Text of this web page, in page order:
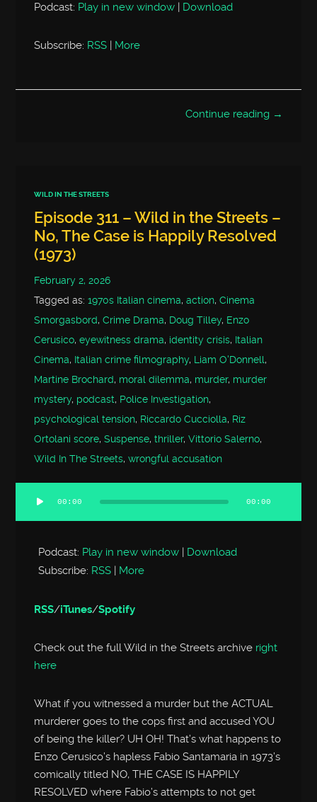
Podcast: Play in new window | Download
Subscribe: RSS More
Continue reading →
WILD IN THE STREETS
Episode 311 – Wild in the Streets –
No, The Case is Happily Resolved
(1973)
February 2, 2026
Tagged as:1970s Italian cinema,action,Cinema
Smorgasbord,Crime Drama, Doug Tilley, Enzo
Cerusico,eyewitness drama, identity crisis, Italian
Cinema, Italian crime filmography, Liam O'Donnell,
Martine Brochard, moral dilemma, murder, murder
mystery, podcast, Police Investigation,
psychological tension, Riccardo Cucciolla, Riz
Ortolani score,Suspense,thriller,Vittorio Salerno,
Wild In The Streets,wrongful accusation
Audio
00:00 00:00
Podcast: Play in new window
Download
Subscribe: RSS More
RSS/iTunes/Spotify
Check out the full Wild in the Streets archive right
here
What if you witnessed a murder but the ACTUAL
murderer goes to the cops first and accused YOU
of being the killer? UH OH! That’s what happens to
Enzo Cerusico’s hapless Fabio Santamaria in 1973’s
comically titled NO, THE CASE IS HAPPILY
RESOLVED where Fabio’s attempts to not get